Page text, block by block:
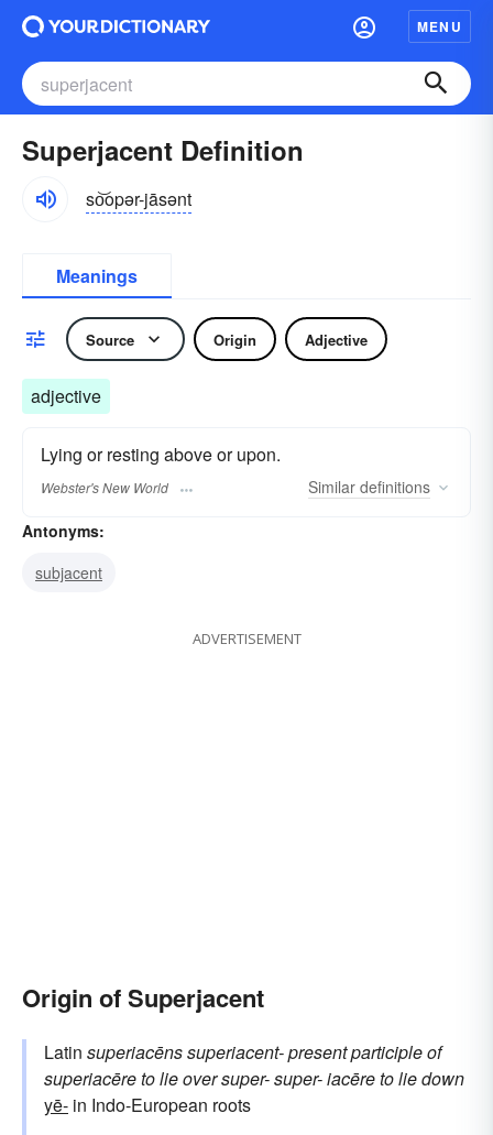
MENU
Superjacent Definition
so͝opər-jāsənt
Meanings
Source Origin Adjective
adjective
Lying or resting above or upon.
Webster's New World Similar definitions
Antonyms:
subjacent
ADVERTISEMENT
Origin of Superjacent
Latin superiacēnssuperiacent-present participle of
superiacēreto lie oversuper-super-iacēreto lie down
yē- in Indo-European roots